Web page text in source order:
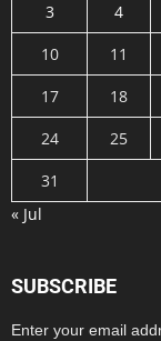
3
4
10
11
17
18
24
25
31
« Jul
SUBSCRIBE
Enter your email